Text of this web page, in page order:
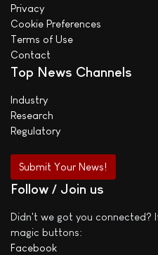
Privacy
Cookie Preferences
Terms of Use
Contact
Top News Channels
Industry
Research
Regulatory
Submit Your News!
Follow / Join us
Didn't we got you connected?
magic buttons:
Facebook